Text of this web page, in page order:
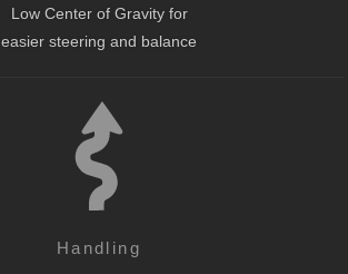
Low Center of Gravity for
easier steering and balance
Handling